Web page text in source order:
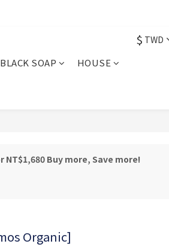
$ TWD
BLACK SOAP
HOUSE
Buy more, Save more!
Organic]